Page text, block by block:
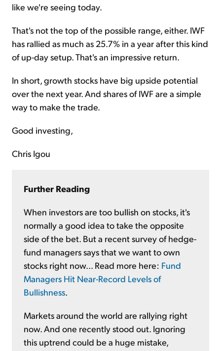
like we're seeing today.
That's not the top of the possible range, either. IWF
has rallied as much as 25.7% in a year after this kind
of up-day setup. That's an impressive return.
In short, growth stocks have big upside potential
over the next year. And shares of IWF are a simple
way to make the trade.
Good investing,
Chris Igou
Further Reading
When investors are too bullish on stocks, it's
normally a good idea to take the opposite
side of the bet. But a recent survey of hedge-
fund managers says that we want to own
stocks right now... Read more here: Fund
Managers Hit Near-Record Levels of
Bullishness
Markets around the world are rallying right
now. And one recently stood out. Ignoring
this uptrend could be a huge mistake,